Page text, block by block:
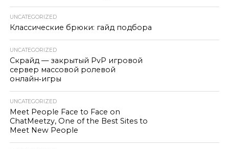
UNCATEGORIZED
Классические брюки: гайд подбора
UNCATEGORIZED
Скрайд — закрытый PvP игровой
сервер массовой ролевой
онлайн‑игры
UNCATEGORIZED
Meet People Face to Face on
ChatMeetzy, One of the Best Sites to
Meet New People